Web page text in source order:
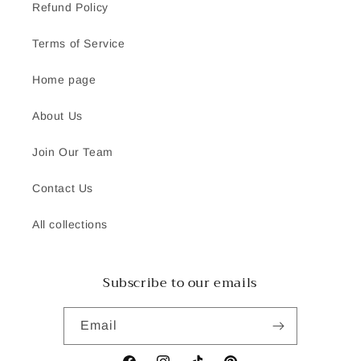
Refund Policy
Terms of Service
Home page
About Us
Join Our Team
Contact Us
All collections
Subscribe to our emails
Email